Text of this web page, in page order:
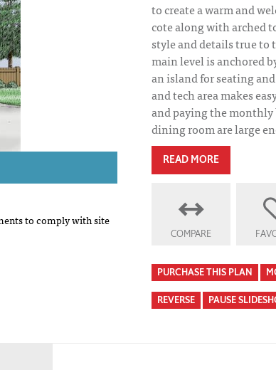
to comply with site
to create a warm and
cote along with arched
style and details true to
main level is anchored
an island for seating
and tech area makes
and paying the
dining room are large
READ MORE
COMPARE
PURCHASE THIS PLAN
REVERSE PAUSE